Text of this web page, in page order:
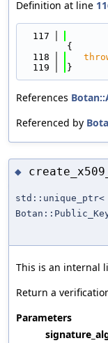
Definition at line
  117
{
  118
  119
}
References
Referenced by
◆
std::unique_ptr<
This is an internal
Return a
Parameters